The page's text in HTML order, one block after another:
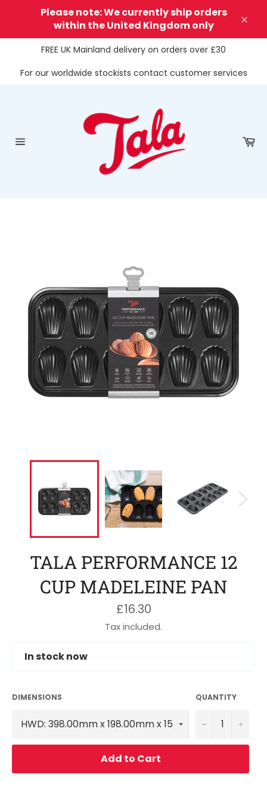
Please note: We currently ship orders
within the United Kingdom only
FREE UK Mainland delivery on orders over £30
For our worldwide stockists contact customer services
TALA PERFORMANCE 12
CUP MADELEINE PAN
Regular
price
£16.30
Tax included.
In stock now
DIMENSIONS QUANTITY
− +
Add to Cart